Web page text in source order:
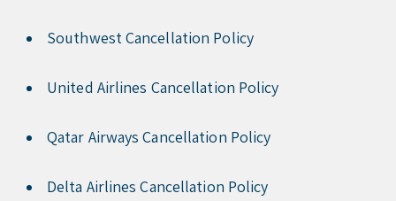
Southwest Cancellation Policy
United Airlines Cancellation Policy
Qatar Airways Cancellation Policy
Delta Airlines Cancellation Policy